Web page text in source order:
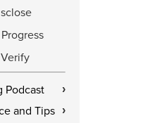
Podcast ›
and Tips ›